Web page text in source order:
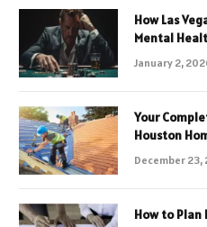
How Las
Mental
January 2,
Your
Houston
December 23,
How to Plan